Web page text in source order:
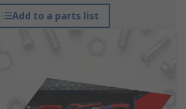
Add to a parts list